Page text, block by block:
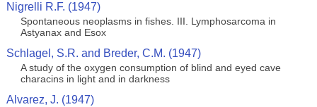
Nigrelli R.F. (1947)
Spontaneous neoplasms in fishes. III. Lymphosarcoma in
Astyanax and Esox
Schlagel, S.R. and Breder, C.M. (1947)
A study of the oxygen consumption of blind and eyed cave
characins in light and in darkness
Alvarez, J. (1947)